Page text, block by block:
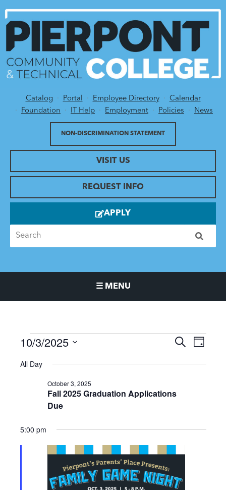
Utility Menu
Catalog Portal Employee Directory
Calendar
Foundation
IT Help Employment Policies News
VISIT US
NON-DISCRIMINATION STATEMENT
REQUEST INFO
APPLY
☰ MENU
Events
October
Events
and
SEARCHEvent
DAY
10/3/2025
date.
All Day
Fall 2025 Graduation Applications
Due
October 3, 2025
5:00 pm